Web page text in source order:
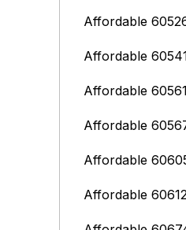
Affordable
Affordable
Affordable
Affordable
Affordable
Affordable